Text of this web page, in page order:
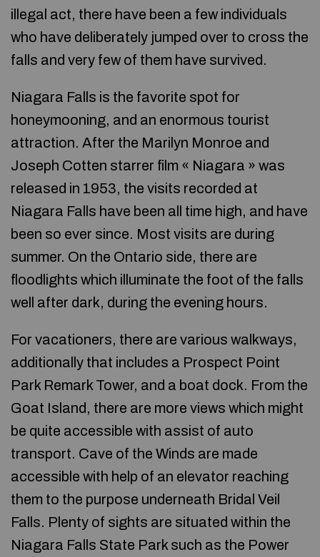
illegal act, there have been a few individuals
who have deliberately jumped over to cross the
falls and very few of them have survived.
Niagara Falls is the favorite spot for
honeymooning, and an enormous tourist
attraction. After the Marilyn Monroe and
Joseph Cotten starrer film « Niagara » was
released in 1953, the visits recorded at
Niagara Falls have been all time high, and have
been so ever since. Most visits are during
summer. On the Ontario side, there are
floodlights which illuminate the foot of the falls
well after dark, during the evening hours.
For vacationers, there are various walkways,
additionally that includes a Prospect Point
Park Remark Tower, and a boat dock. From the
Goat Island, there are more views which might
be quite accessible with assist of auto
transport. Cave of the Winds are made
accessible with help of an elevator reaching
them to the purpose underneath Bridal Veil
Falls. Plenty of sights are situated within the
Niagara Falls State Park such as the Power